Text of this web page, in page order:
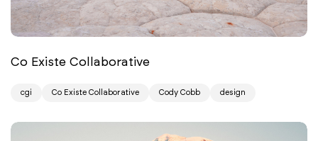
Co Existe Collaborative
cgi Co Existe Collaborative Cody Cobb design